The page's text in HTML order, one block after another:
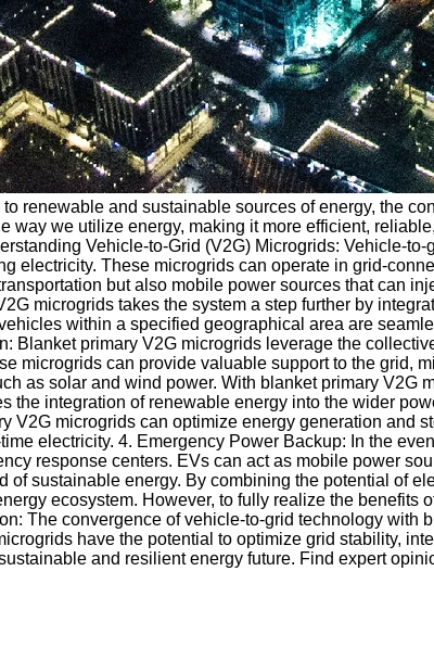
renewable and sustainable sources of energy, the
way we utilize energy, making it more efficient,
Vehicle-to-Grid (V2G) Microgrids: Vehicle-
electricity. These microgrids can operate in grid-
but also mobile power sources that can
microgrids takes the system a step further by
within a specified geographical area are
Blanket primary V2G microgrids leverage the
microgrids can provide valuable support to the
as solar and wind power. With blanket primary
the integration of renewable energy into the wider
V2G microgrids can optimize energy generation
electricity. 4. Emergency Power Backup: In the
response centers. EVs can act as mobile power
sustainable energy. By combining the potential of
ecosystem. However, to fully realize the
The convergence of vehicle-to-grid technology
have the potential to optimize grid stability,
and resilient energy future. Find expert